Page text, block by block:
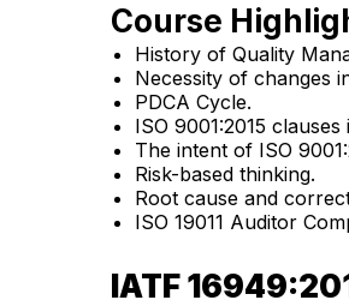
Course
History of Quality
Necessity of changes
PDCA Cycle.
ISO 9001:2015
The intent of ISO
Risk-based thinking.
Root cause and
ISO 19011 Auditor
IATF